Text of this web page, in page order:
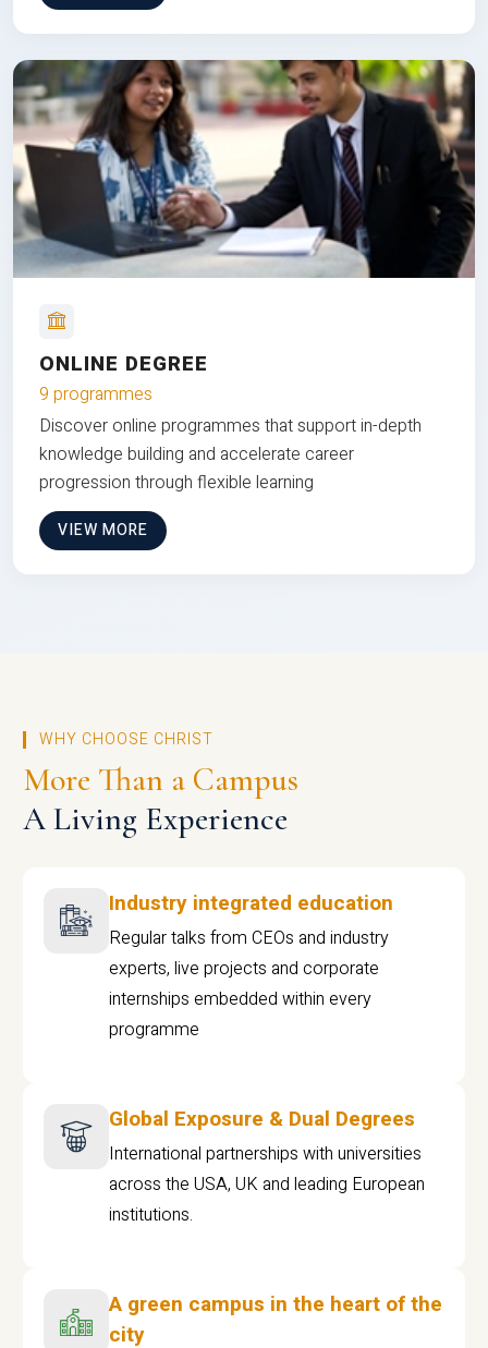
ONLINE DEGREE
9 programmes
Discover online programmes that support in-depth
knowledge building and accelerate career
progression through flexible learning
VIEW MORE
WHY CHOOSE CHRIST
More Than a Campus
A Living Experience
Industry integrated education
Regular talks from CEOs and industry
experts, live projects and corporate
internships embedded within every
programme
Global Exposure & Dual Degrees
International partnerships with universities
across the USA, UK and leading European
institutions.
A green campus in the heart of the
city